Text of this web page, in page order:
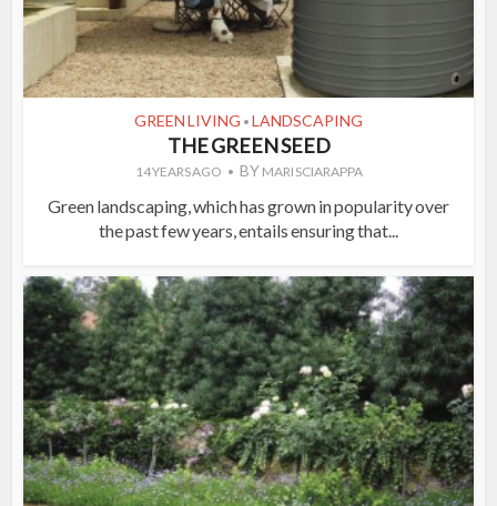
GREEN LIVING • LANDSCAPING
THE GREEN SEED
14 YEARS AGO BY MARI SCIARAPPA
Green landscaping, which has grown in popularity over
the past few years, entails ensuring that...